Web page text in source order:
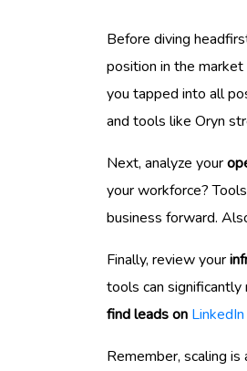
Before diving
position in the
you tapped into all
and tools like Oryn
Next, analyze your
your workforce?
business forward.
Finally, review your
tools can significantly
find leads on
Remember, scaling is